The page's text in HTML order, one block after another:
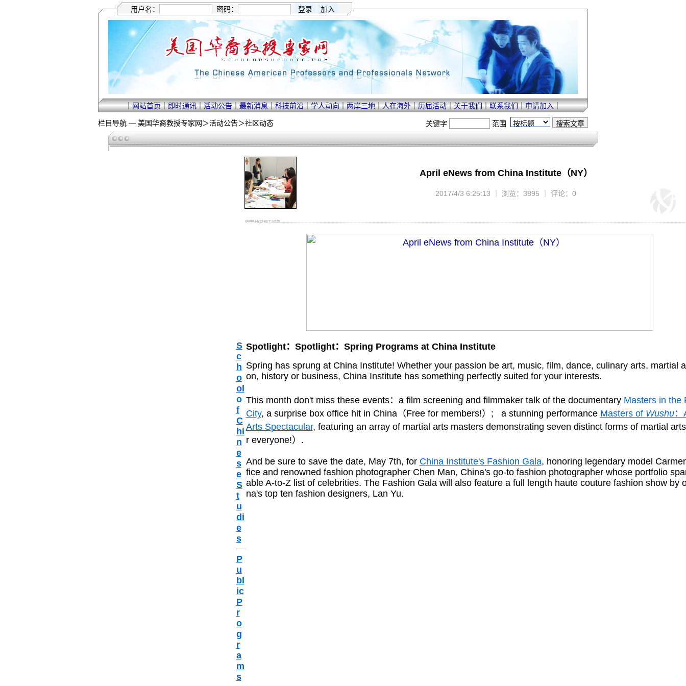
用户名： 密码：
｜网站首页｜即时通讯｜活动公告｜最新消息｜科技前沿｜学人动向｜两岸三地｜人在海外｜历届活动｜关于我们｜联系我们｜申请加入｜
栏目导航 — 美国华裔教授专家网＞活动公告＞社区动态 关键字 范围
April eNews from China Institute（NY）
2017/4/3 6:25:13 ｜ 浏览：3895 ｜ 评论：0
S
c
h
o
ol
o
f
C
hi
n
e
s
e
S
t
u
di
e
s
P
u
bl
ic
P
r
o
g
r
a
m
s
Spotlight：Spotlight：Spring Programs at China Institute
Spring has sprung at China Institute! Whether your passion be art, music, film, dance, culinary arts, martial
on, history or business, China Institute has something perfectly suited for your interests.
This month don't miss these events：a film screening and filmmaker talk of the documentary Masters in the
City, a surprise box office hit in China（Free for members!）; a stunning performance Masters of Wushu：
Arts Spectacular, featuring an array of martial arts masters demonstrating seven distinct forms of martial
r everyone!）.
And be sure to save the date, May 7th, for China Institute's Fashion Gala, honoring legendary model
fice and renowned fashion photographer Chen Man, China's go-to fashion photographer whose portfolio
able A-to-Z list of celebrities. The Fashion Gala will also feature a full length haute couture fashion show by
na's top ten fashion designers, Lan Yu.